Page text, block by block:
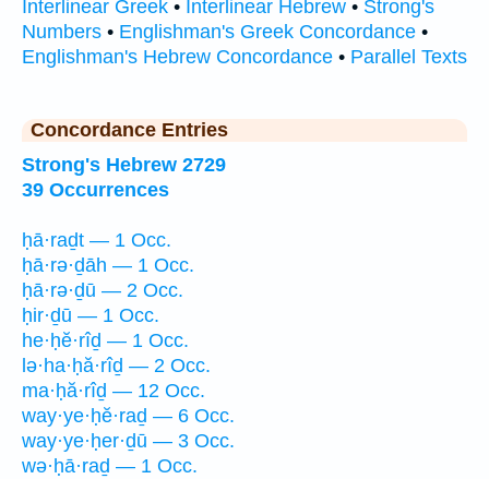
Interlinear Greek • Interlinear Hebrew • Strong's
Numbers • Englishman's Greek Concordance •
Englishman's Hebrew Concordance • Parallel Texts
Concordance Entries
Strong's Hebrew 2729
39 Occurrences
ḥā·raḏt — 1 Occ.
ḥā·rə·ḏāh — 1 Occ.
ḥā·rə·ḏū — 2 Occ.
ḥir·ḏū — 1 Occ.
he·ḥĕ·rîḏ — 1 Occ.
lə·ha·ḥă·rîḏ — 2 Occ.
ma·ḥă·rîḏ — 12 Occ.
way·ye·ḥĕ·raḏ — 6 Occ.
way·ye·ḥer·ḏū — 3 Occ.
wə·ḥā·raḏ — 1 Occ.